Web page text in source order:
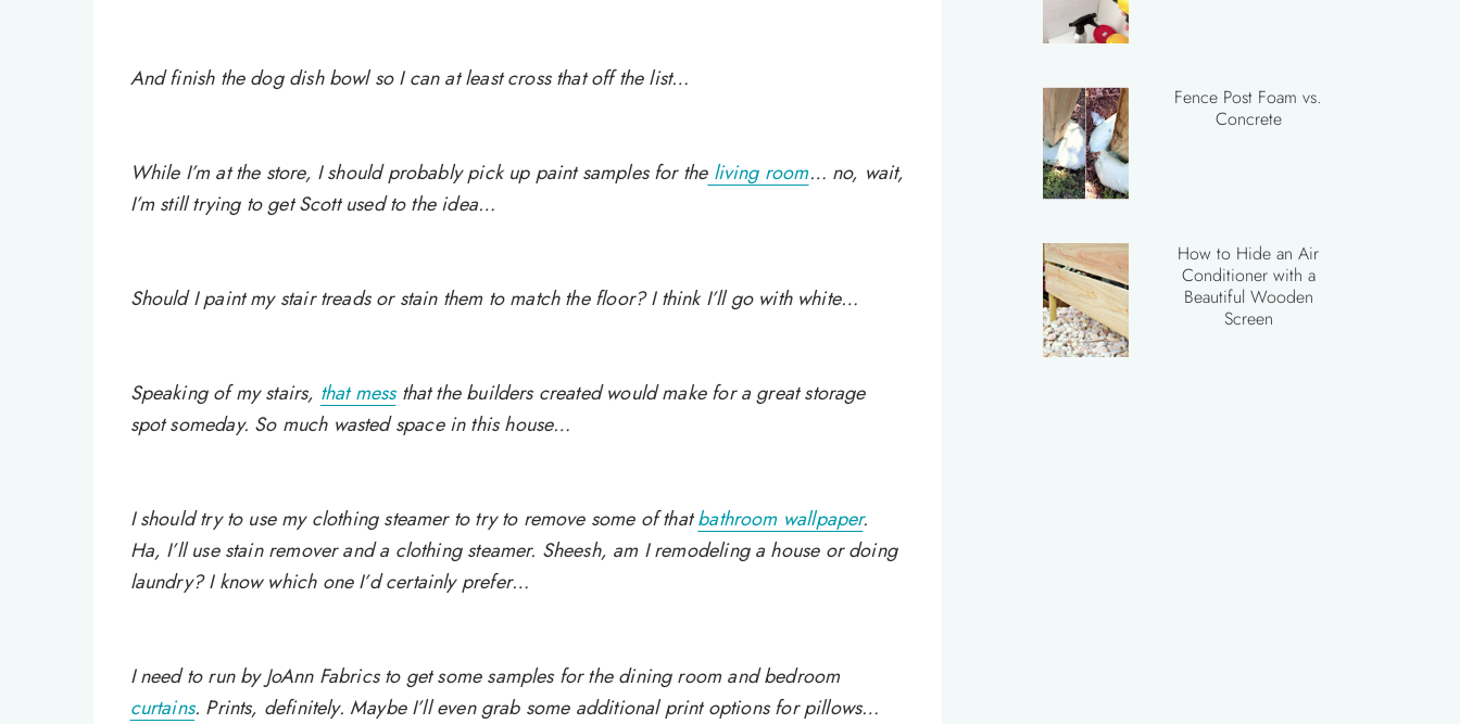
And finish the dog dish bowl so I can at least cross that off the list…
While I’m at the store, I should probably pick up paint samples for theliving room… no, wait,
I’m still trying to get Scott used to the idea…
Should I paint my stair treads or stain them to match the floor? I think I’ll go with white…
Speaking of my stairs, that messthat the builders created would make for a great storage
spot someday. So much wasted space in this house…
I should try to use my clothing steamer to try to remove some of thatbathroom wallpaper.
Ha, I’ll use stain remover and a clothing steamer. Sheesh, am I remodeling a house or doing
laundry? I know which one I’d certainly prefer…
I need to run by JoAnn Fabrics to get some samples for the dining room and bedroom
curtains. Prints, definitely. Maybe I’ll even grab some additional print options for pillows…
Fence Post Foam vs.
Concrete
How to Hide an Air
Conditioner with a
Beautiful Wooden
Screen